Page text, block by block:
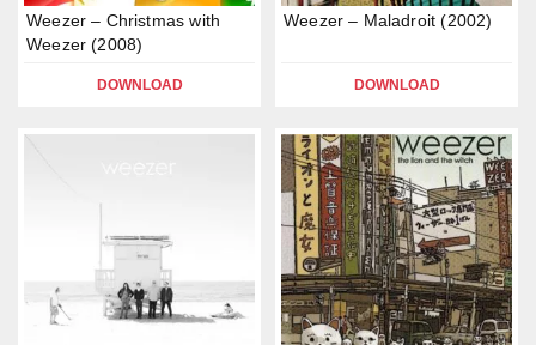
Weezer – Christmas with
Weezer (2008)
DOWNLOAD
Weezer – Maladroit (2002)
DOWNLOAD